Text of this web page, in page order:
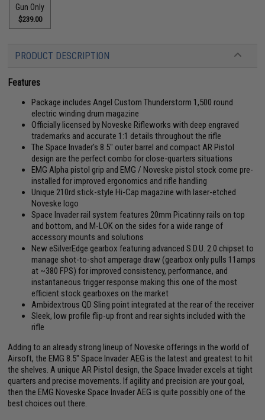
Gun Only
$239.00
PRODUCT DESCRIPTION
Features
Package includes Angel Custom Thunderstorm 1,500 round
electric winding drum magazine
Officially licensed by Noveske Rifleworks with deep engraved
trademarks and accurate 1:1 details throughout the rifle
The Space Invader's 8.5" outer barrel and compact AR Pistol
design are the perfect combo for close-quarters situations
EMG Alpha pistol grip and EMG / Noveske pistol stock come pre-
installed for improved ergonomics and rifle handling
Unique 210rd stick-style Hi-Cap magazine with laser-etched
Noveske logo
Space Invader rail system features 20mm Picatinny rails on top
and bottom, and M-LOK on the sides for a wide range of
accessory mounts and solutions
New eSilverEdge gearbox featuring advanced S.D.U. 2.0 chipset to
manage shot-to-shot amperage draw (gearbox only pulls 11amps
at ~380 FPS) for improved consistency, performance, and
instantaneous trigger response making this one of the most
efficient stock gearboxes on the market
Ambidextrous QD Sling point integrated at the rear of the receiver
Sleek, low profile flip-up front and rear sights included with the
rifle
Adding to an already strong lineup of Noveske offerings in the world of
Airsoft, the EMG 8.5" Space Invader AEG is the latest and greatest to hit
the shelves. A unique AR Pistol design, the Space Invader excels at tight
quarters and precise movements. If agility and precision are your goal,
then the EMG Noveske Space Invader AEG is quite possibly one of the
best choices out there.